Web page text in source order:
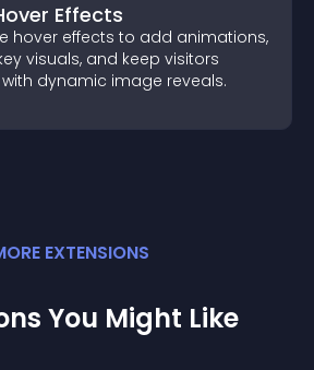
Effects
hover effects to add animations,
visuals, and keep visitors
dynamic image reveals.
EXTENSIONS
You Might Like